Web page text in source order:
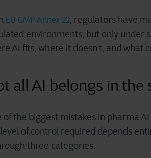
EU GMP Annex 22, regulators have
environments, but only under
AI fits, where it doesn’t, and what
all AI belongs in the
of the biggest mistakes in pharma
of control required depends
three categories.